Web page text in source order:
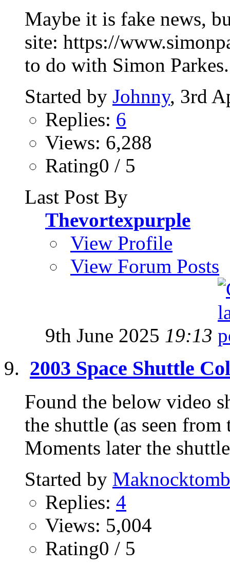
Maybe it is fake news,
site: https://
to do with Simon
Started by Johnny, 3rd
Replies: 6
Views: 6,288
Rating0 / 5
Last Post By
Thevortexpurple
View Profile
View Forum Posts
9th June 2025 19:13
2003 Space Shuttle
Found the below video
the shuttle (as seen
Moments later the
Started by Maknocktomb
Replies: 4
Views: 5,004
Rating0 / 5